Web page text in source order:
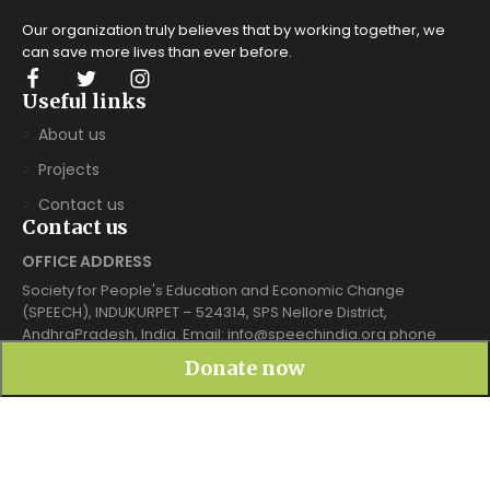
Our organization truly believes that by working together, we
can save more livesthan ever before.
Useful links
About us
Projects
Contact us
Contact us
OFFICE ADDRESS
Society for People's Education and Economic Change
(SPEECH), INDUKURPET – 524314, SPS Nellore District,
AndhraPradesh, India. Email: info@speechindia.org phone
Donate now